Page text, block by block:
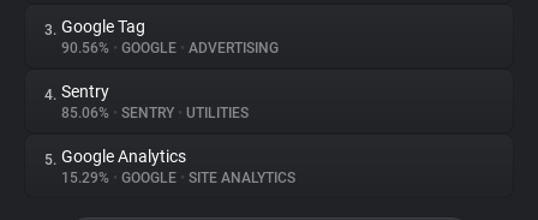
About
Trackers
Websites
3. Google Tag
90.56% • GOOGLE • ADVERTISING
4. Sentry
85.06% • SENTRY • UTILITIES
5. Google Analytics
15.29% • GOOGLE • SITE ANALYTICS